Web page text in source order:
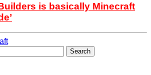
is basically Minecraft